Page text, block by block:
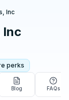
Inc
Inc
perks
Blog FAQs